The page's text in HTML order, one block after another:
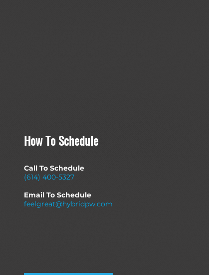
How To Schedule
Call To Schedule
(614) 400-5327
Email To Schedule
feelgreat@hybridpw.com